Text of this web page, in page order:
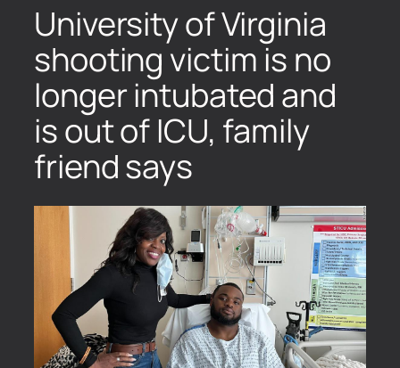
University of Virginia
shooting victim is no
longer intubated and
is out of ICU, family
friend says